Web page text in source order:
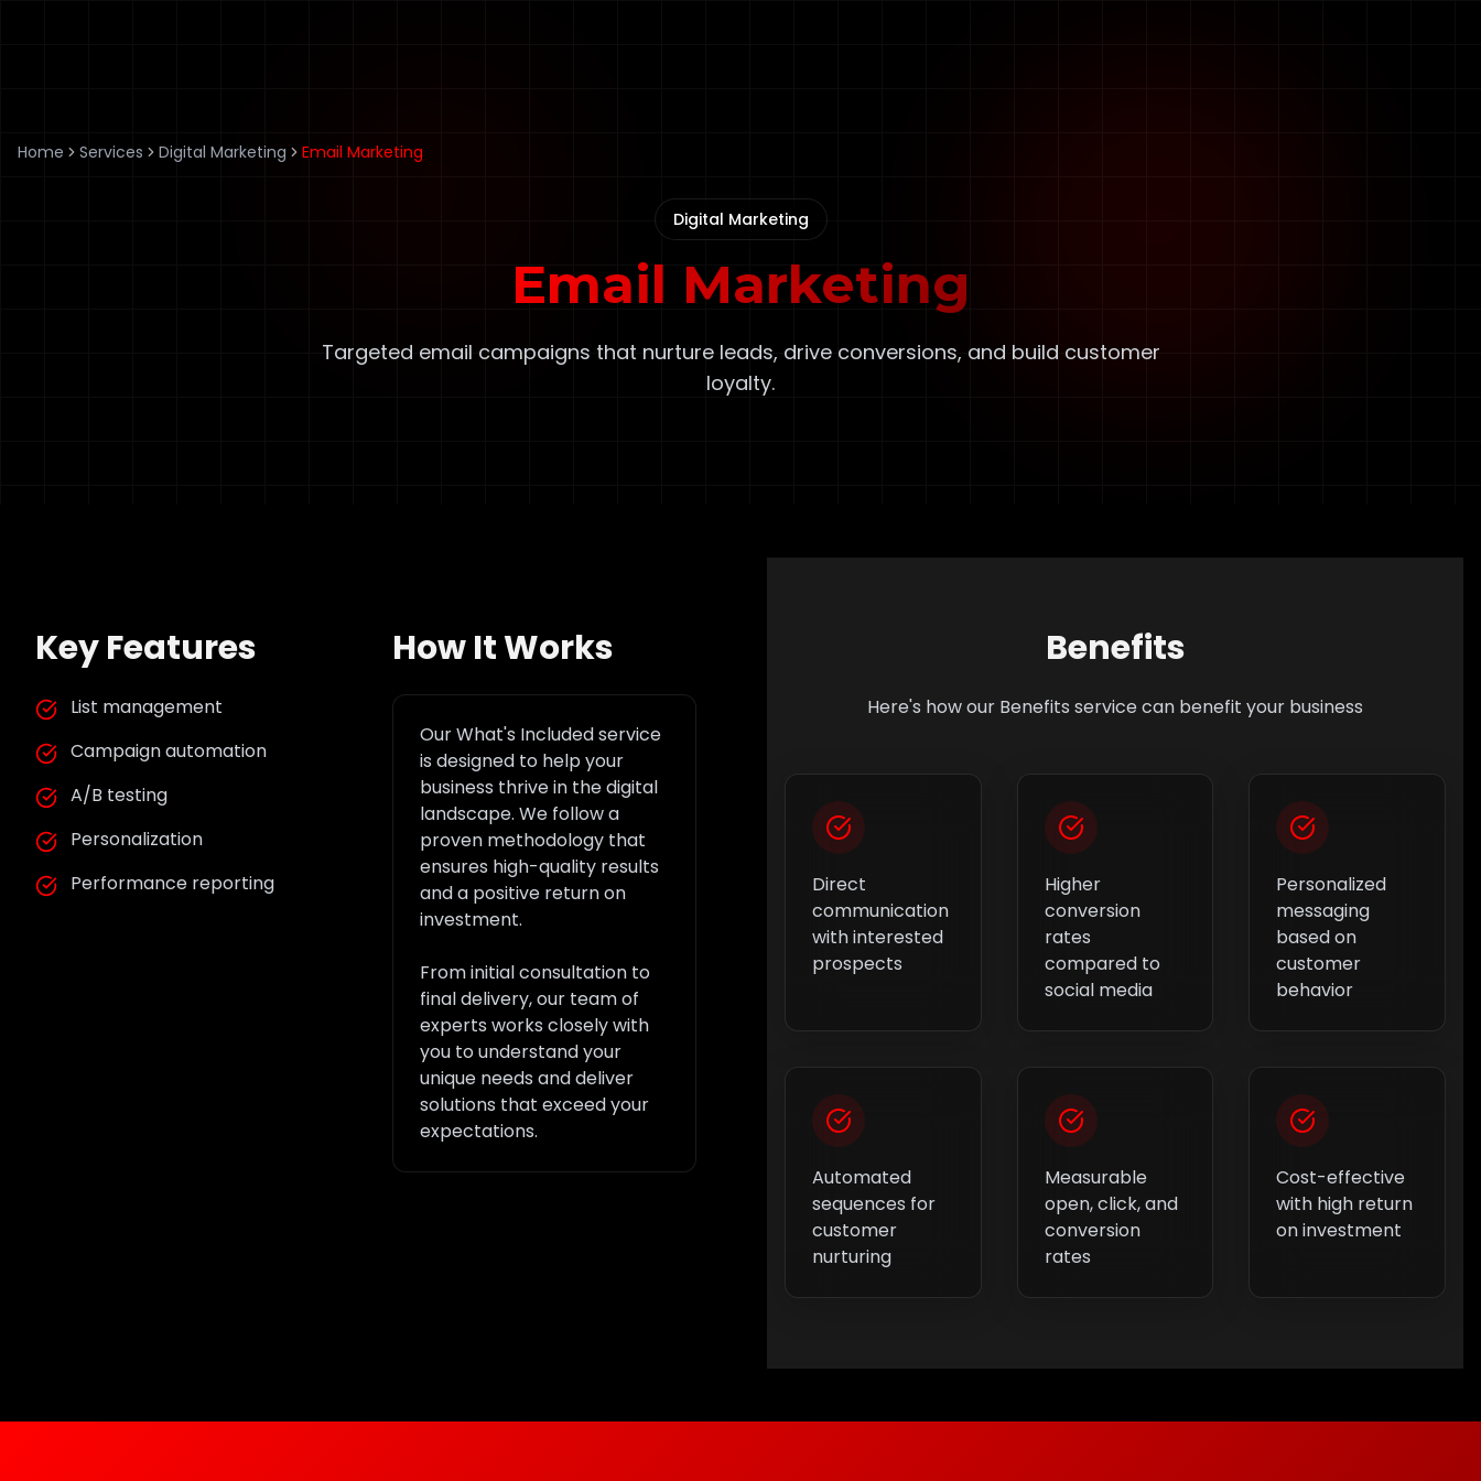
Home Services Digital Marketing Email Marketing
Digital Marketing
Email Marketing
Targeted email campaigns that nurture leads, drive conversions, and build customer
loyalty.
Key Features
List management
Campaign automation
A/B testing
Personalization
Performance reporting
How It Works
OurWhat's Includedservice
is designed to help your
business thrive in the digital
landscape. We follow a
proven methodology that
ensures high-quality results
and a positive return on
investment.
From initial consultation to
final delivery, our team of
experts works closely with
you to understand your
unique needs and deliver
solutions that exceed your
expectations.
Benefits
Here's how our Benefits service can benefit your business
Direct
communication
with interested
prospects
Higher
conversion
rates
compared to
social media
Personalized
messaging
based on
customer
behavior
Automated
sequences for
customer
nurturing
Measurable
open, click, and
conversion
rates
Cost-effective
with high return
on investment